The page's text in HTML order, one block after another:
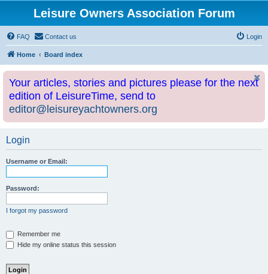
Leisure Owners Association Forum
FAQ Contact us Login
Home Board index
Your articles, stories and pictures please for the next
edition of LeisureTime, send to
editor@leisureyachtowners.org
Login
Username or Email:
Password:
I forgot my password
Remember me
Hide my online status this session